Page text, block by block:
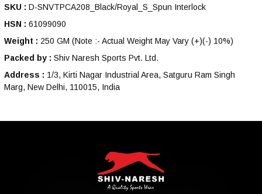
SKU : D-SNVTPCA208_Black/Royal_S_Spun Interlock
HSN : 61099090
Weight : 250 GM (Note :- Actual Weight May Vary (+)(-) 10%)
Packed by : Shiv Naresh Sports Pvt. Ltd.
Address : 1/3, Kirti Nagar Industrial Area, Satguru Ram Singh
Marg, New Delhi, 110015, India